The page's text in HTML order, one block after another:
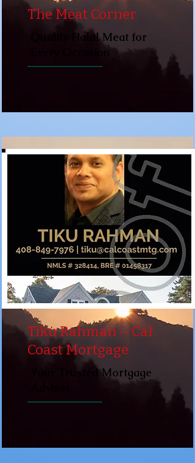
The Meat Corner
Quality Halal Meat for
Every Occasion
Tiku Rahman – Cal
Coast Mortgage
Your Trusted Mortgage